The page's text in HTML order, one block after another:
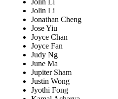
Jolin Li
Jolin Li
Jonathan Cheng
Jose Yiu
Joyce Chan
Joyce Fan
Judy Ng
June Ma
Jupiter Sham
Justin Wong
Jyothi Fong